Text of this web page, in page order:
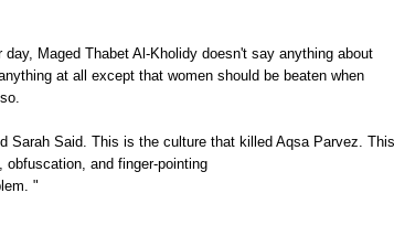
day, Maged Thabet Al-Kholidy doesn't say anything about
at all except that women should be beaten when
Sarah Said. This is the culture that killed Aqsa Parvez.
and finger-pointing
"